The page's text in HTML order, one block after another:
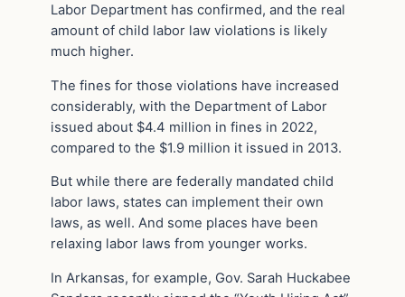
Labor Department has confirmed, and the real
amount of child labor law violations is likely
much higher.
The fines for those violations have increased
considerably, with the Department of Labor
issued about $4.4 million in fines in 2022,
compared to the $1.9 million it issued in 2013.
But while there are federally mandated child
labor laws, states can implement their own
laws, as well. And some places have been
relaxing labor laws from younger works.
In Arkansas, for example, Gov. Sarah Huckabee